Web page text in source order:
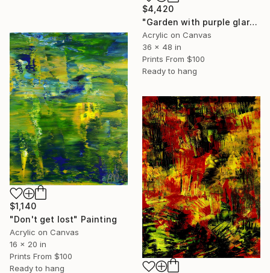
$4,420
"Garden with purple glare" Painting
Acrylic on Canvas
36 x 48 in
Prints From $100
Ready to hang
$1,140
"Don't get lost" Painting
Acrylic on Canvas
16 x 20 in
Prints From $100
Ready to hang